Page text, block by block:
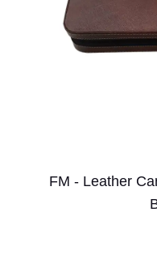
FM - Leather